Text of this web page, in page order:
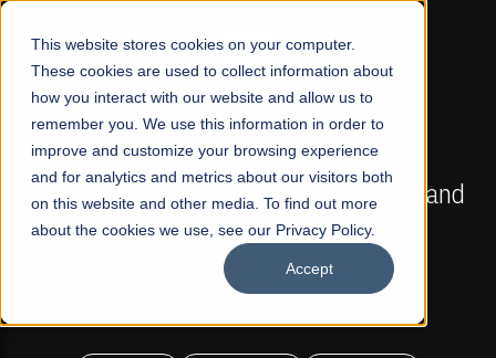
This website stores cookies on your computer.
These cookies are used to collect information about
how you interact with our website and allow us to
remember you. We use this information in order to
improve and customize your browsing experience
and for analytics and metrics about our visitors both
on this website and other media. To find out more
about the cookies we use, see our Privacy Policy.
Accept
☰
FALL 2026 REGULAR ADMISSIONS NOW OPEN
Mariam Dawood School of Visual Arts and
Design
BFA Visual Arts